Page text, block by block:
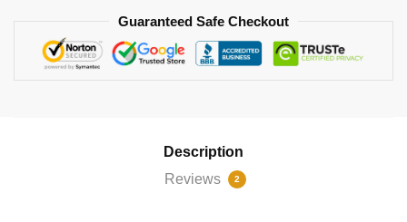
Guaranteed Safe Checkout
Description
Reviews
2